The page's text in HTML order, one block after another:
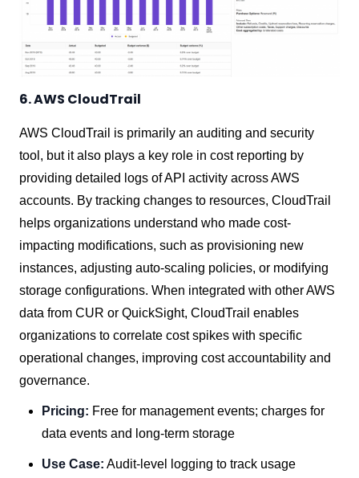
6. AWS CloudTrail
AWS CloudTrail is primarily an auditing and security
tool, but it also plays a key role in cost reporting by
providing detailed logs of API activity across AWS
accounts. By tracking changes to resources, CloudTrail
helps organizations understand who made cost-
impacting modifications, such as provisioning new
instances, adjusting auto-scaling policies, or modifying
storage configurations. When integrated with other AWS
data from CUR or QuickSight, CloudTrail enables
organizations to correlate cost spikes with specific
operational changes, improving cost accountability and
governance.
Pricing: Free for management events; charges for
data events and long-term storage
Use Case: Audit-level logging to track usage